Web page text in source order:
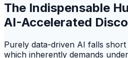
The Indispensable
AI-Accelerated
Purely data-driven AI falls
which inherently demands